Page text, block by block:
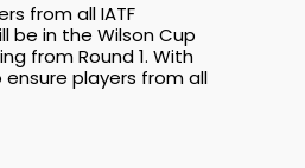
from all IATF
be in the Wilson Cup
from Round 1. With
players from all